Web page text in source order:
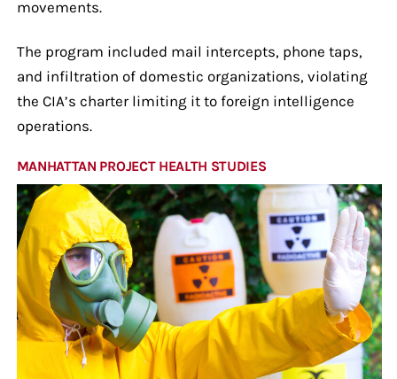
movements.
The program included mail intercepts, phone taps,
and infiltration of domestic organizations, violating
the CIA’s charter limiting it to foreign intelligence
operations.
MANHATTAN PROJECT HEALTH STUDIES